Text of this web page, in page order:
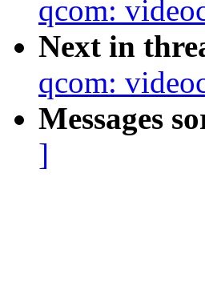
qcom:
Next in
qcom:
Messages
]